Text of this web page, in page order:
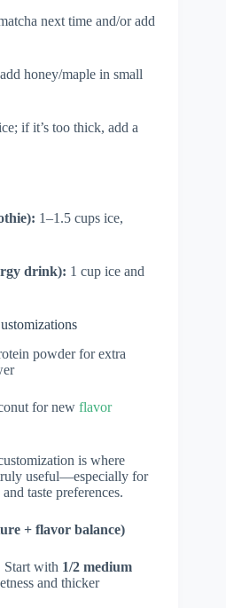
next time and/or add
honey/maple in small
if it’s too thick, add a
1–1.5 cups ice,
drink): 1 cup ice and
powder for extra
for new flavor
is where
useful—especially for
taste preferences.
+ flavor balance)
Start with 1/2 medium
and thicker